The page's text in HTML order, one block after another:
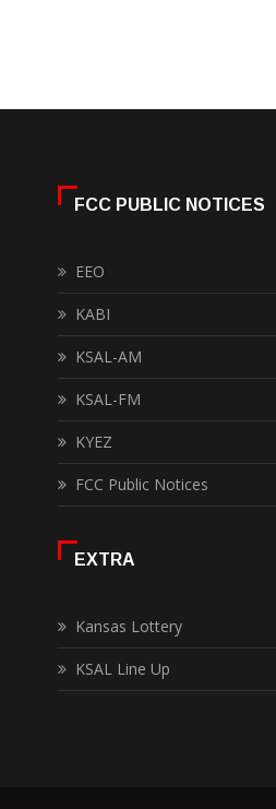
FCC PUBLIC NOTICES
EEO
KABI
KSAL-AM
KSAL-FM
KYEZ
FCC Public Notices
EXTRA
Kansas Lottery
KSAL Line Up